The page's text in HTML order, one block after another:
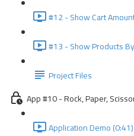
#12 - Show Cart
#13 - Show Products
Project Files
App #10 - Rock, Paper,
Application Demo (0:41)